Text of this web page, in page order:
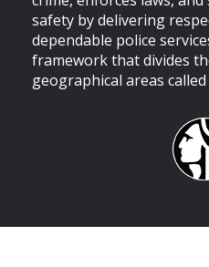
safety by delivering
dependable police
framework that divides
geographical areas